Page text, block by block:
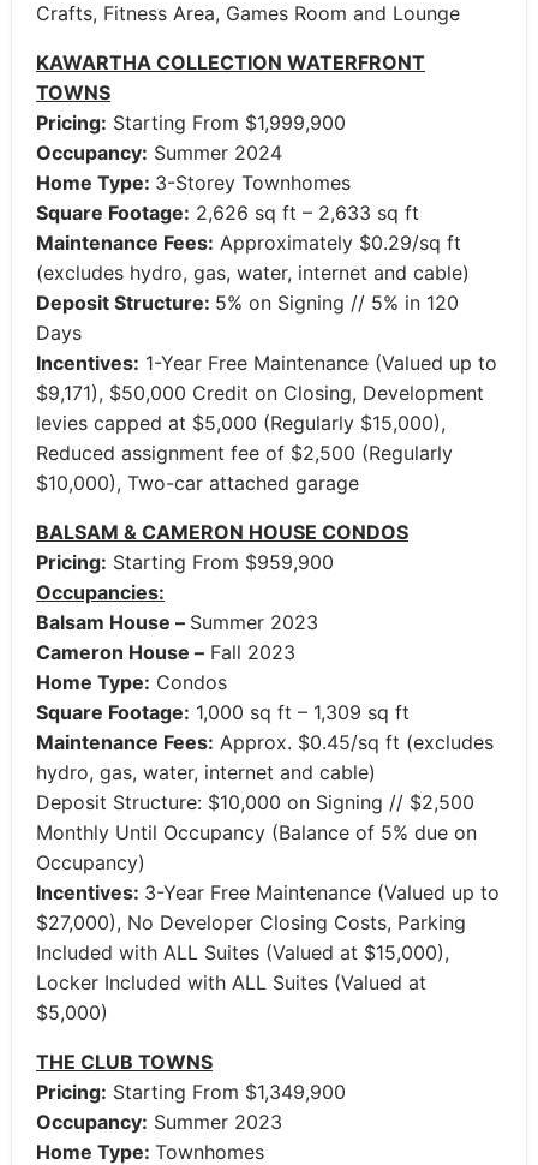
Crafts, Fitness Area, Games Room and Lounge
KAWARTHA COLLECTION WATERFRONT
TOWNS
Pricing: Starting From $1,999,900
Occupancy: Summer 2024
Home Type: 3-Storey Townhomes
Square Footage: 2,626 sq ft – 2,633 sq ft
Maintenance Fees: Approximately $0.29/sq ft
(excludes hydro, gas, water, internet and cable)
Deposit Structure: 5% on Signing // 5% in 120
Days
Incentives: 1-Year Free Maintenance (Valued up to
$9,171), $50,000 Credit on Closing, Development
levies capped at $5,000 (Regularly $15,000),
Reduced assignment fee of $2,500 (Regularly
$10,000), Two-car attached garage
BALSAM & CAMERON HOUSE CONDOS
Pricing: Starting From $959,900
Occupancies:
Balsam House – Summer 2023
Cameron House – Fall 2023
Home Type: Condos
Square Footage: 1,000 sq ft – 1,309 sq ft
Maintenance Fees: Approx. $0.45/sq ft (excludes
hydro, gas, water, internet and cable)
Deposit Structure: $10,000 on Signing // $2,500
Monthly Until Occupancy (Balance of 5% due on
Occupancy)
Incentives: 3-Year Free Maintenance (Valued up to
$27,000), No Developer Closing Costs, Parking
Included with ALL Suites (Valued at $15,000),
Locker Included with ALL Suites (Valued at
$5,000)
THE CLUB TOWNS
Pricing: Starting From $1,349,900
Occupancy: Summer 2023
Home Type: Townhomes